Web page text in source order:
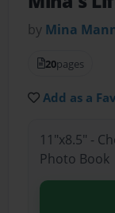
by Mina
20pages
Add as a
11"x8.5" -
Photo Book